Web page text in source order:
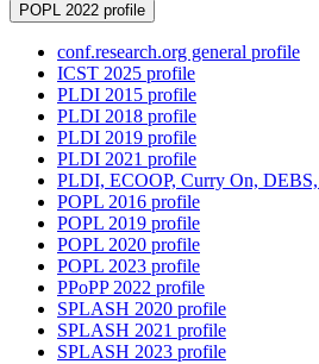
POPL 2022 profile
conf.research.org general profile
ICST 2025 profile
PLDI 2015 profile
PLDI 2018 profile
PLDI 2019 profile
PLDI 2021 profile
PLDI, ECOOP, Curry On,
POPL 2016 profile
POPL 2019 profile
POPL 2020 profile
POPL 2023 profile
PPoPP 2022 profile
SPLASH 2020 profile
SPLASH 2021 profile
SPLASH 2023 profile